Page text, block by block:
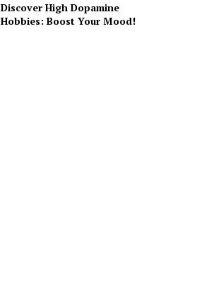
Discover High Dopamine
Hobbies: Boost Your Mood!